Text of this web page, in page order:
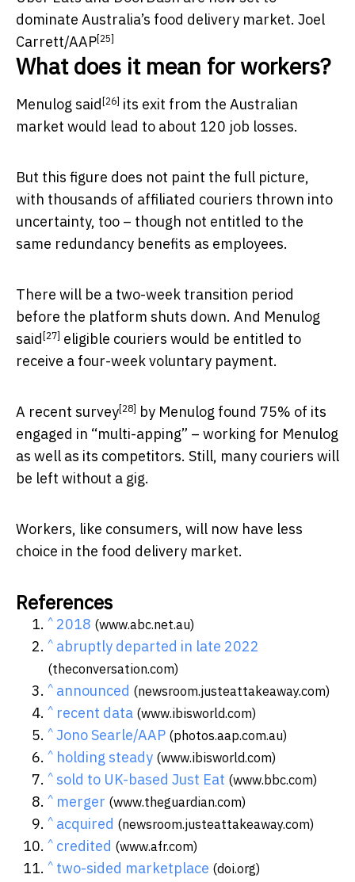
dominate Australia’s food delivery market. Joel
Carrett/AAP[25]
What does it mean for workers?
Menulog said [26] its exit from the Australian
market would lead to about 120 job losses.
But this figure does not paint the full picture,
with thousands of affiliated couriers thrown into
uncertainty, too – though not entitled to the
same redundancy benefits as employees.
There will be a two-week transition period
before the platform shuts down. And Menulog
said [27] eligible couriers would be entitled to
receive a four-week voluntary payment.
A recent survey[28] by Menulog found 75% of its
engaged in “multi-apping” – working for Menulog
as well as its competitors. Still, many couriers will
be left without a gig.
Workers, like consumers, will now have less
choice in the food delivery market.
References
^ 2018 (www.abc.net.au)
^ abruptly departed in late 2022
(theconversation.com)
^ announced (newsroom.justeattakeaway.com)
^ recent data (www.ibisworld.com)
^ Jono Searle/AAP (photos.aap.com.au)
^ holding steady (www.ibisworld.com)
^ sold to UK-based Just Eat (www.bbc.com)
^ merger (www.theguardian.com)
^ acquired (newsroom.justeattakeaway.com)
^ credited (www.afr.com)
^ two-sided marketplace (doi.org)